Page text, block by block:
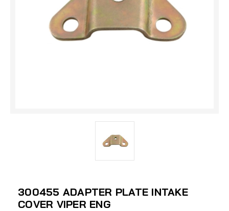
300455 ADAPTER PLATE INTAKE
COVER VIPER ENG